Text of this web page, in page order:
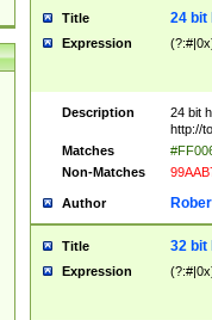
Title 24 bit
Expression
Description
24 bit
http://
Matches
Non-Matches
Author
Title 32 bit
Expression